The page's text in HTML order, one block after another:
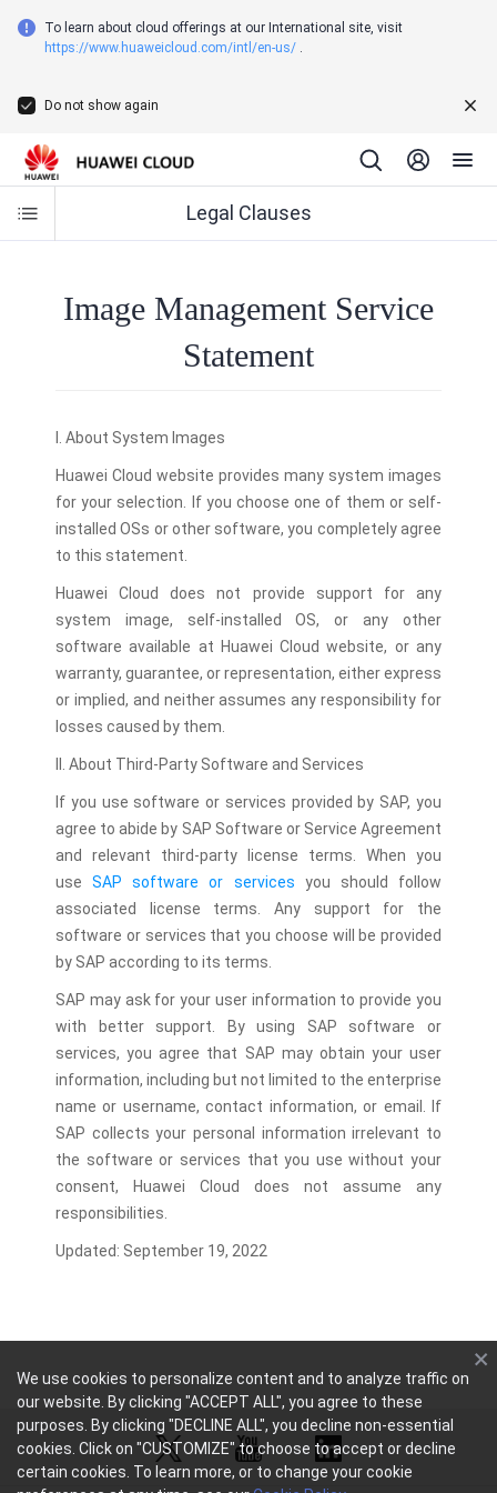
To learn about cloud offerings at our International site, visit
https://www.huaweicloud.com/intl/en-us/ .
Do not show again
Legal Clauses
Image Management Service
Statement
I. About System Images
Huawei Cloud website provides many system images
for your selection. If you choose one of them or self-
installed OSs or other software, you completely agree
to this statement.
Huawei Cloud does not provide support for any
system image, self-installed OS, or any other
software available at Huawei Cloud website, or any
warranty, guarantee, or representation, either express
or implied, and neither assumes any responsibility for
losses caused by them.
II. About Third-Party Software and Services
If you use software or services provided by SAP, you
agree to abide by SAP Software or Service Agreement
and relevant third-party license terms. When you
useSAP software or services you should follow
associated license terms. Any support for the
software or services that you choose will be provided
by SAP according to its terms.
SAP may ask for your user information to provide you
with better support. By using SAP software or
services, you agree that SAP may obtain your user
information, including but not limited to the enterprise
name or username, contact information, or email. If
SAP collects your personal information irrelevant to
the software or services that you use without your
consent, Huawei Cloud does not assume any
responsibilities.
Updated: September 19, 2022
We use cookies to personalize content and to analyze traffic on
our website. By clicking "ACCEPT ALL", you agree to these
purposes. By clicking "DECLINE ALL", you decline non-essential
cookies. Click on "CUSTOMIZE" to choose to accept or decline
certain cookies. To learn more, or to change your cookie